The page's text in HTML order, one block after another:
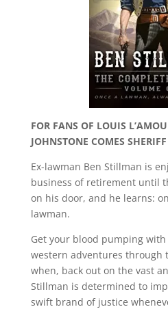
FOR FANS OF LOUIS
JOHNSTONE COMES
Ex-lawman Ben Stillman is
business of retirement until
on his door, and he learns:
lawman.
Get your blood pumping
western adventures through
when, back out on the vast
Stillman is determined to
swift brand of justice